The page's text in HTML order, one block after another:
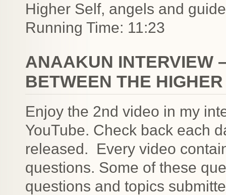
Higher Self, angels and
Running Time: 11:23
ANAAKUN INTERVIEW
BETWEEN THE
Enjoy the 2nd video in my
YouTube. Check back each
released. Every video
questions. Some of these
questions and topics